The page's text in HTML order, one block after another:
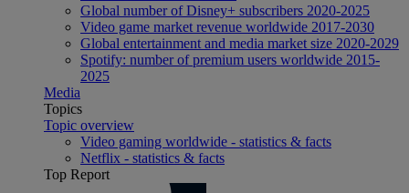
Global number of Disney+ subscribers 2020-2025
Video game market revenue worldwide 2017-2030
Global entertainment and media market size 2020-2029
Spotify: number of premium users worldwide 2015-
2025
Media
Topics
Topic overview
Video gaming worldwide - statistics & facts
Netflix - statistics & facts
Top Report